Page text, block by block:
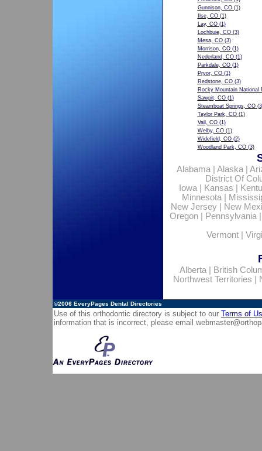
Gunnison, CO(1)
Ilse, CO(1)
Lay, CO(1)
Lochbuie, CO(3)
Mesa, CO(3)
Morrison, CO(1)
Nederland, CO(1)
Parkdale, CO(1)
Pryor, CO(1)
Redstone, CO(3)
Rocky Mountain National
Sawpit, CO(1)
Steamboat Springs, CO
Taylor Park, CO(1)
Vail, CO(1)
Welby, CO(1)
Widefield, CO(2)
Woodland Park, CO(3)
Alabama| Alaska|
District Of
Iowa| Kansas
Minnesota|
New Jersey
New
Oregon| Pennsylvania
Vermont
Alberta|
British
Northwest Territories
©2006 EveryPages Dental Directories
Use of this orthodontic directory is subject to our Terms of
information that is incorrect, please email